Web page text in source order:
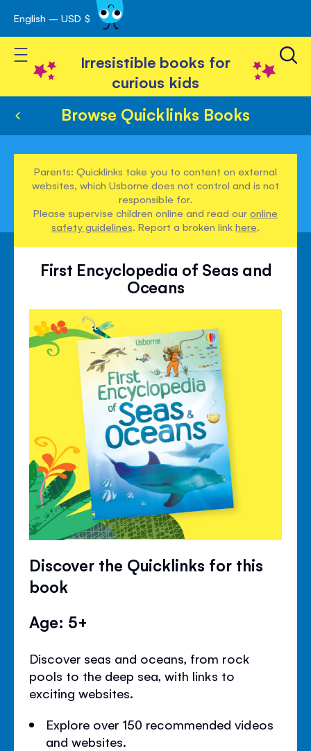
Skip
to
Content
English – USD $
Toggle Nav
Irresistible books for
curious kids
Browse Quicklinks Books
Parents: Quicklinks take you to content on external
websites, which Usborne does not control and is not
responsible for.
Please supervise children online and read ouronline
safety guidelines. Report a broken linkhere.
First Encyclopedia of Seas and
Oceans
Discover the Quicklinks for this
book
Age: 5+
Discover seas and oceans, from rock
pools to the deep sea, with links to
exciting websites.
Explore over 150 recommended videos
and websites.